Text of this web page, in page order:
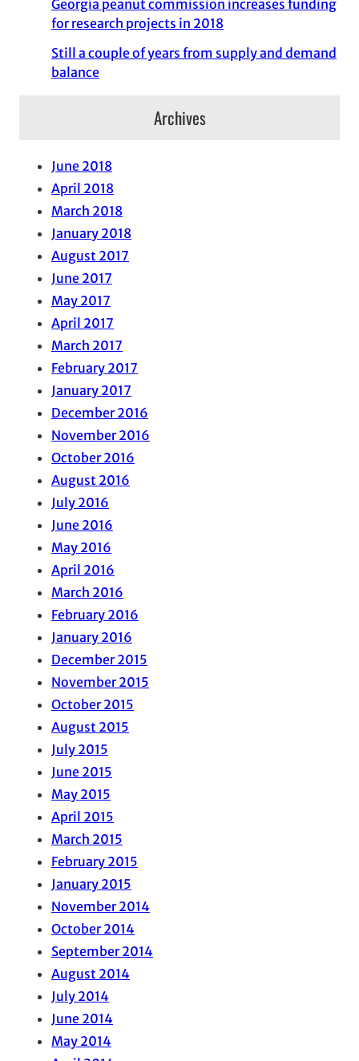
Georgia peanut commission increases funding
for research projects in 2018
Still a couple of years from supply and demand
balance
Archives
June 2018
April 2018
March 2018
January 2018
August 2017
June 2017
May 2017
April 2017
March 2017
February 2017
January 2017
December 2016
November 2016
October 2016
August 2016
July 2016
June 2016
May 2016
April 2016
March 2016
February 2016
January 2016
December 2015
November 2015
October 2015
August 2015
July 2015
June 2015
May 2015
April 2015
March 2015
February 2015
January 2015
November 2014
October 2014
September 2014
August 2014
July 2014
June 2014
May 2014